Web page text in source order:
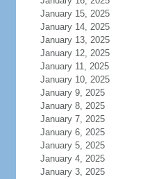
January 15, 2025
January 14, 2025
January 13, 2025
January 12, 2025
January 11, 2025
January 10, 2025
January 9, 2025
January 8, 2025
January 7, 2025
January 6, 2025
January 5, 2025
January 4, 2025
January 3, 2025